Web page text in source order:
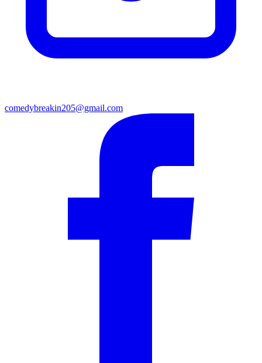
comedybreakin205@gmail.com